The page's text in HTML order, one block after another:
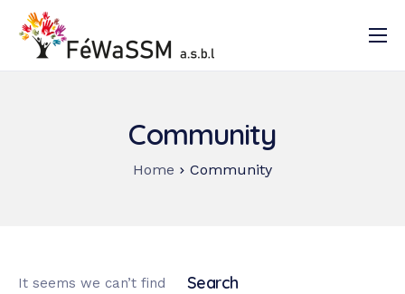
Accueil
Documentation
Community
Home Community
It seems we can’t find
Search